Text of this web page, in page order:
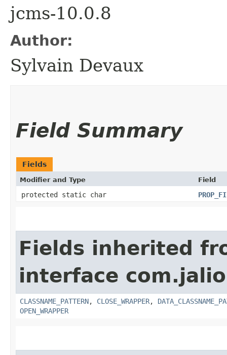
jcms-10.0.8
Author:
Sylvain Devaux
Field Summary
Fields
Modifier and Type Field
protected static char
Fields inherited
interface
CLASSNAME_PATTERN, CLOSE_WRAPPER,
OPEN_WRAPPER